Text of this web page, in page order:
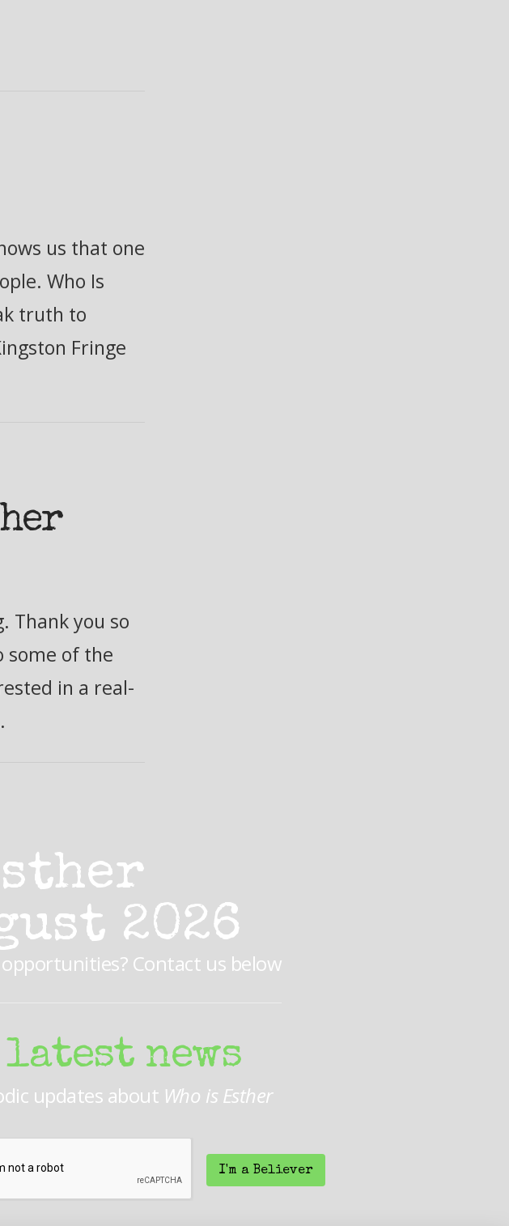
us that one
Who Is
truth to
Fringe
Thank you so
some of the
in a real-
2026
Contact us below
news
updates about Who is Esther
CAPTCHA
I'm a Believer